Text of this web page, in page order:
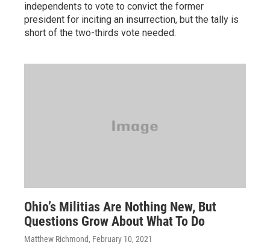
independents to vote to convict the former
president for inciting an insurrection, but the tally is
short of the two-thirds vote needed.
Ohio’s Militias Are Nothing New, But
Questions Grow About What To Do
Matthew Richmond, February 10, 2021